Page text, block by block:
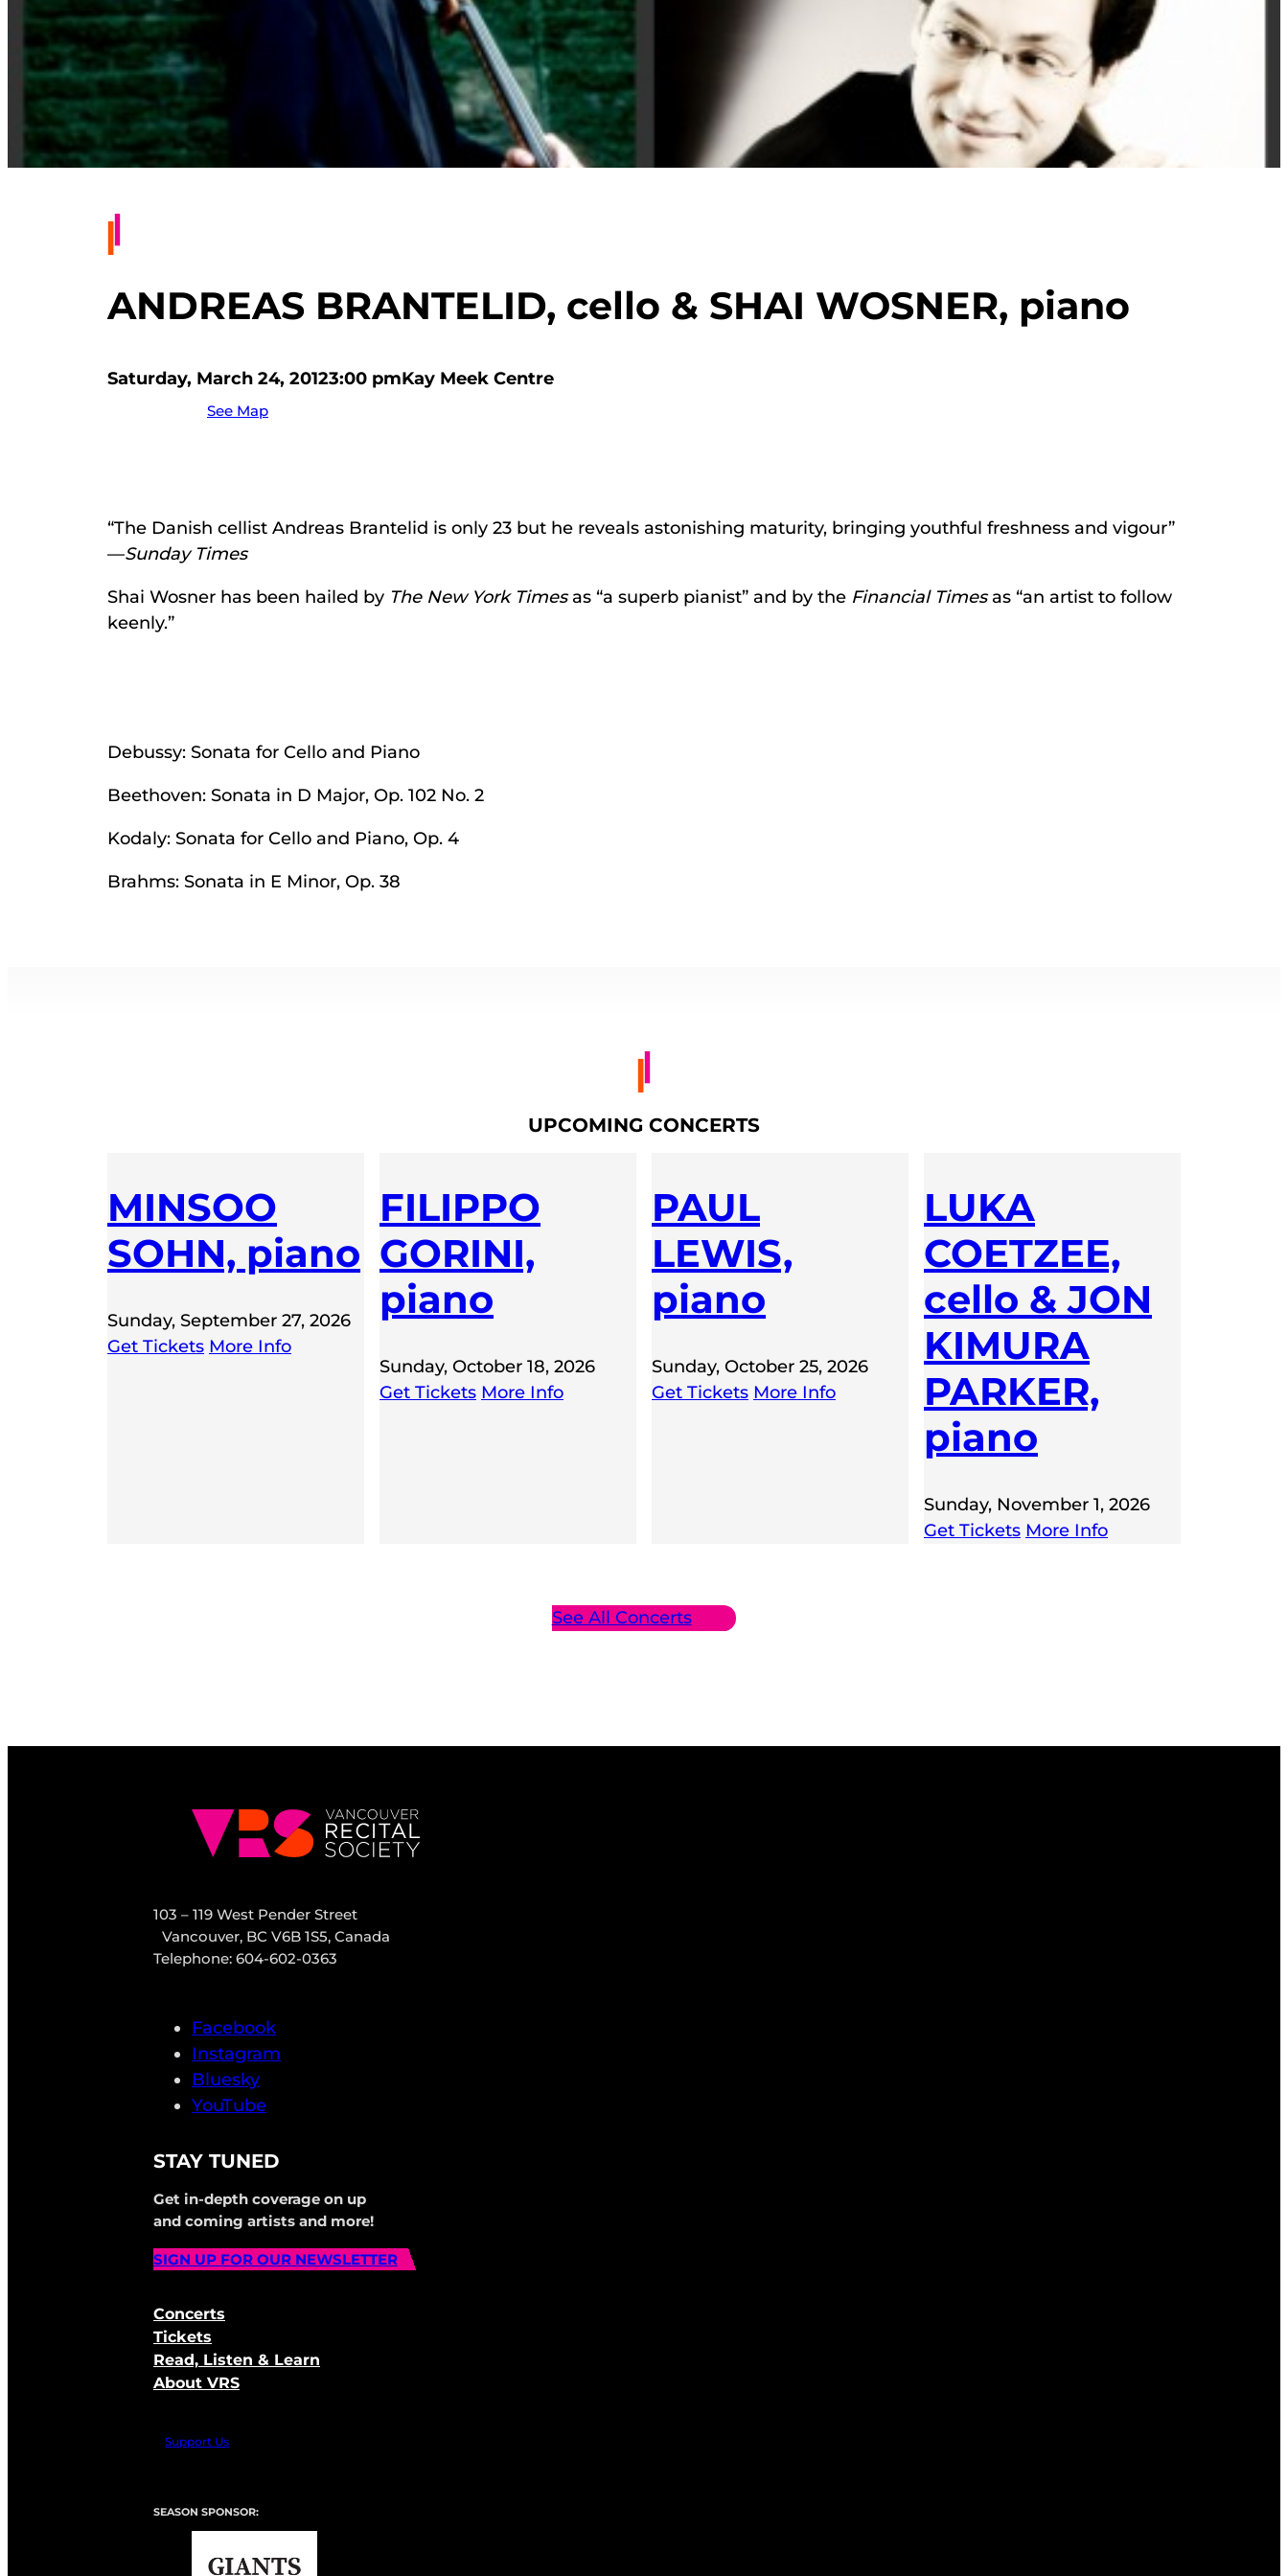
ANDREAS BRANTELID, cello & SHAI WOSNER, piano
Saturday, March 24, 20123:00 pmKay Meek Centre
See Map
“The Danish cellist Andreas Brantelid is only 23 but he reveals astonishing maturity, bringing youthful freshness and vigour”
—Sunday Times
Shai Wosner has been hailed by The New York Timesas “a superb pianist” and by the Financial Timesas “an artist to follow
keenly.”
Debussy: Sonata for Cello and Piano
Beethoven: Sonata in D Major, Op. 102 No. 2
Kodaly: Sonata for Cello and Piano, Op. 4
Brahms: Sonata in E Minor, Op. 38
UPCOMING CONCERTS
MINSOO
SOHN, piano
Sunday, September 27, 2026
Get Tickets More Info
FILIPPO
GORINI,
piano
Sunday, October 18, 2026
Get Tickets More Info
PAUL
LEWIS,
piano
Sunday, October 25, 2026
Get Tickets More Info
LUKA
COETZEE,
cello & JON
KIMURA
PARKER,
piano
Sunday, November 1, 2026
Get Tickets More Info
See All Concerts
103 – 119 West Pender Street
Vancouver, BC V6B 1S5, Canada
Telephone: 604-602-0363
Facebook
Instagram
Bluesky
YouTube
STAY TUNED
Get in-depth coverage on up
and coming artists and more!
SIGN UP FOR OUR NEWSLETTER
Concerts
Tickets
Read, Listen & Learn
About VRS
Support Us
SEASON SPONSOR: